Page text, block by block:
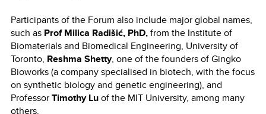
Participants of the Forum also include major global names,
such as Prof Milica Radišić, PhD,from the Institute of
Biomaterials and Biomedical Engineering, University of
Toronto, Reshma Shetty, one of the founders of Gingko
Bioworks (a company specialised in biotech, with the focus
on synthetic biology and genetic engineering), and
ProfessorTimothy Luof the MIT University, among many
others.